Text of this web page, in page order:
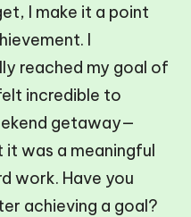
I make it a point
I
reached my goal of
incredible to
getaway—
was a meaningful
work. Have you
achieving a goal?